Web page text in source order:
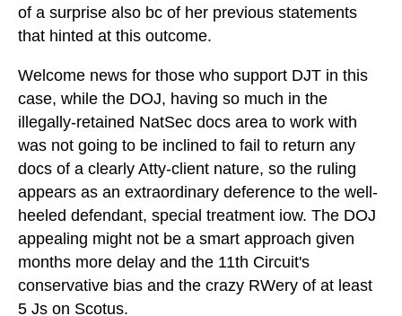
of a surprise also bc of her previous statements
that hinted at this outcome.
Welcome news for those who support DJT in this
case, while the DOJ, having so much in the
illegally-retained NatSec docs area to work with
was not going to be inclined to fail to return any
docs of a clearly Atty-client nature, so the ruling
appears as an extraordinary deference to the well-
heeled defendant, special treatment iow. The DOJ
appealing might not be a smart approach given
months more delay and the 11th Circuit's
conservative bias and the crazy RWery of at least
5 Js on Scotus.